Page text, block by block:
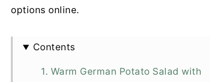
options online.
Contents
1. Warm German Potato Salad with